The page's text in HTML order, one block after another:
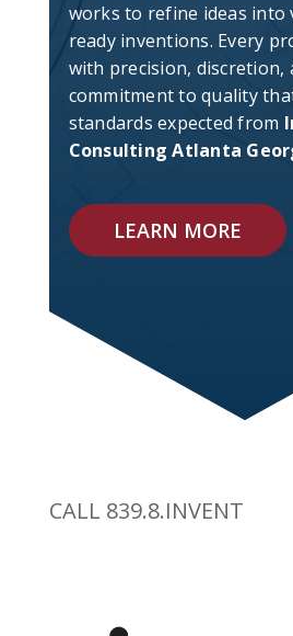
works to refine ideas into
ready inventions. Every
with precision, discretion,
commitment to quality
standards expected from
Consulting Atlanta
LEARN MORE
CALL 839.8.INVENT